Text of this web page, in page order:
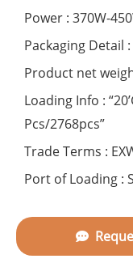
Power : 370W-
Packaging Detail
Product net
Loading Info :
Pcs/2768pcs”
Trade Terms :
Port of Loading :